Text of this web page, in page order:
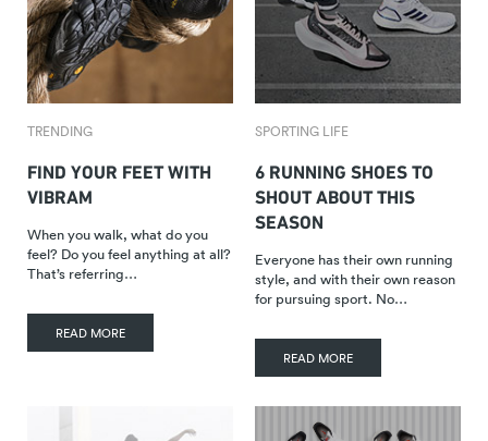
TRENDING
FIND YOUR FEET WITH
VIBRAM
When you walk, what do you
feel? Do you feel anything at all?
That’s referring…
READ MORE
SPORTING LIFE
6 RUNNING SHOES TO
SHOUT ABOUT THIS
SEASON
Everyone has their own running
style, and with their own reason
for pursuing sport. No…
READ MORE